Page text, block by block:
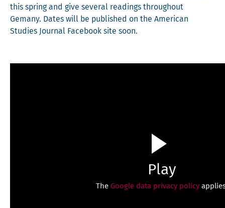
this spring and give sev­er­al read­ings through­out
Gemany. Dates will be pub­lished on the Amer­i­can
Stud­ies Jour­nal Face­book site soon.
Play
The Google data privacy policy